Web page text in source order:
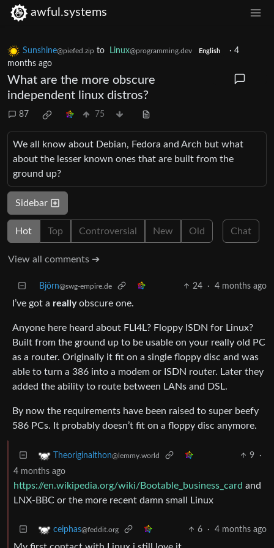
awful.systems
Sunshine@piefed.zip to Linux@programming.dev English · 4
months ago
What are the more obscure
independent linux distros?
87 75
We all know about Debian, Fedora and Arch but what
about the lesser known ones that are built from the
ground up?
Sidebar
Hot Top Controversial New Old Chat
View all comments ➔
Björn@swg-empire.de 24 · 4 months ago
I’ve got a reallyobscure one.
Anyone here heard about FLI4L? Floppy ISDN for Linux?
Built from the ground up to be usable on your really old PC
as a router. Originally it fit on a single floppy disc and was
able to turn a 386 into a modem or ISDN router. Later they
added the ability to route between LANs and DSL.
By now the requirements have been raised to super beefy
586 PCs. It probably doesn’t fit on a floppy disc anymore.
Theoriginalthon@lemmy.world 9
·
4 months ago
https://en.wikipedia.org/wiki/Bootable_business_card and
LNX-BBC or the more recent damn small Linux
ceiphas@feddit.org 6 · 4 months ago